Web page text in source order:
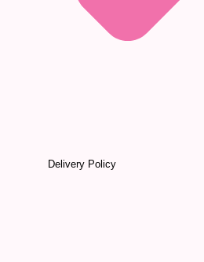
Delivery Policy